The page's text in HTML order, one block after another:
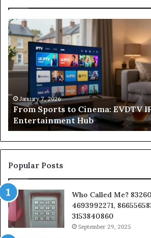
From
Sports
to
Cinema:
EVDTV
IPTV’s
Entertainment
Hub
January 7, 2026
From Sports to Cinema: EVDTV
Entertainment Hub
Popular Posts
Who Called Me?
4693992271,
3153840860
September 29, 2025